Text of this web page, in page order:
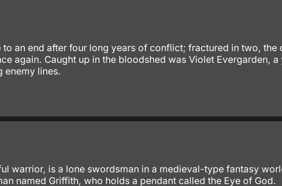
to an end after four long years of conflict; fractured in two, the
again. Caught up in the bloodshed was Violet Evergarden,
enemy lines.
warrior, is a lone swordsman in a medieval-type fantasy
named Griffith, who holds a pendant called the Eye of God.